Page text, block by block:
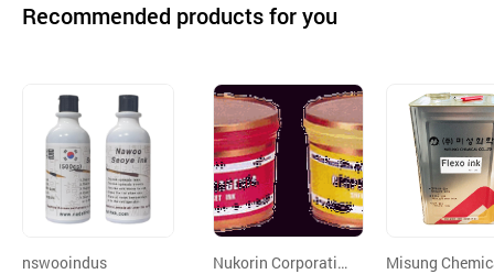
Recommended products for you
nswooindus
Nukorin Corporatio
Misung